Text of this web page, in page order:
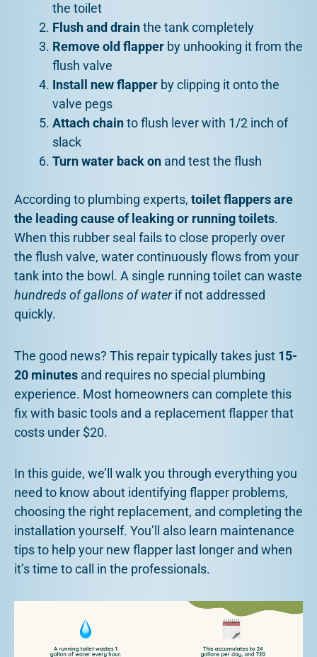
the toilet
Flush and drainthe tank completely
Remove old flapper by unhooking it from the
flush valve
Install new flapper by clipping it onto the
valve pegs
Attach chainto flush lever with 1/2 inch of
slack
Turn water back on and test the flush
According to plumbing experts, toilet flappers are
the leading cause of leaking or running toilets.
When this rubber seal fails to close properly over
the flush valve, water continuously flows from your
tank into the bowl. A single running toilet can waste
hundreds of gallons of waterif not addressed
quickly.
The good news? This repair typically takes just 15-
20 minutes and requires no special plumbing
experience. Most homeowners can complete this
fix with basic tools and a replacement flapper that
costs under $20.
In this guide, we’ll walk you through everything you
need to know about identifying flapper problems,
choosing the right replacement, and completing the
installation yourself. You’ll also learn maintenance
tips to help your new flapper last longer and when
it’s time to call in the professionals.